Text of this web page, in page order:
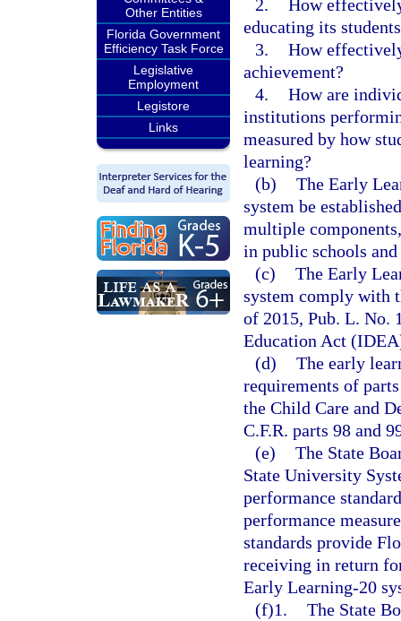
Other Entities
Florida Government
Efficiency Task Force
Legislative
Employment
Legistore
Links
2. How
educating its
3. How
achievement?
4. How are
institutions
measured by how
learning?
(b) The Early
system be
multiple
in public schools
(c) The Early
system comply with
of 2015, Pub. L. No.
Education Act
(d) The early
requirements of
the Child Care and
C.F.R. parts 98 and
(e) The State
State University
performance
performance
standards provide
receiving in return
Early Learning-20
(f)1. The State